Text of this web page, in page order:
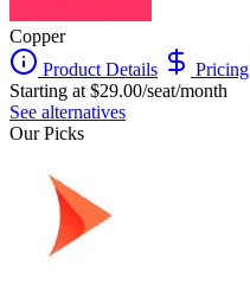
Copper
Product Details
Pricing
Starting at $29.00/seat/month
See alternatives
Our Picks